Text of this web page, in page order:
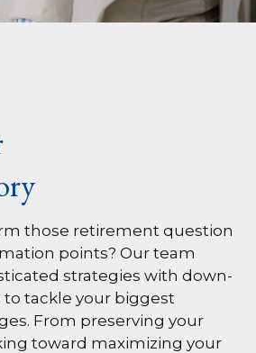
those retirement question
points? Our team
strategies with down-
tackle your biggest
From preserving your
toward maximizing your